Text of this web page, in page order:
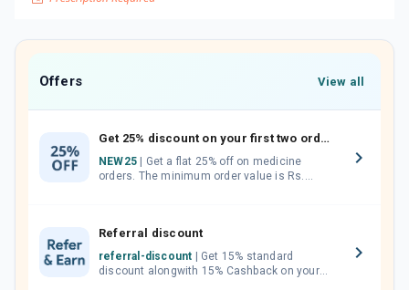
Offers View all
Get 25% discount on your first two orders.
NEW25
orders. The minimum order value is Rs.
Referral discount
referral-discount
discount alongwith 15% Cashback on your